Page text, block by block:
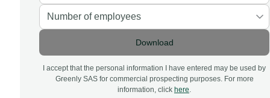
Download
I accept that the personal information I have entered may be used by
Greenly SAS for commercial prospecting purposes. For more
information, click here.